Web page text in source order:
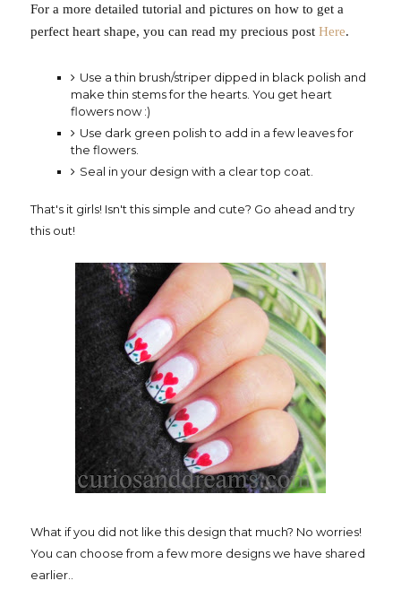
For a more detailed tutorial and pictures on how to get a
perfect heart shape, you can read my precious post Here.
Use a thin brush/striper dipped in black polish and
make thin stems for the hearts. You get heart
flowers now :)
Use dark green polish to add in a few leaves for
the flowers.
Seal in your design with a clear top coat.
That's it girls! Isn't this simple and cute? Go ahead and try
this out!
What if you did not like this design that much? No worries!
You can choose from a few more designs we have shared
earlier..